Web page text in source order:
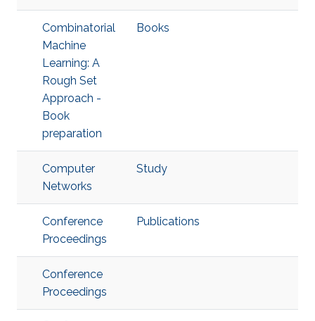
Combinatorial
Machine
Learning: A
Rough Set
Approach -
Book
preparation
Books
Computer
Networks
Study
Conference
Proceedings
Publications
Conference
Proceedings